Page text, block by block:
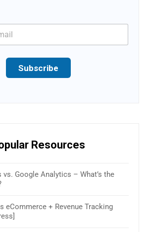
Subscribe
Resources
Google Analytics – What’s the
eCommerce + Revenue Tracking